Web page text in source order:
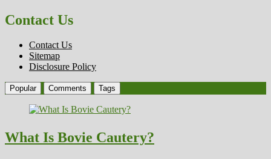
Contact Us
Contact Us
Sitemap
Disclosure Policy
Popular Comments Tags
What Is Bovie Cautery?